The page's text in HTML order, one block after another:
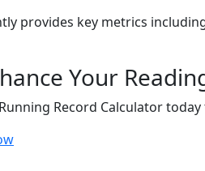
provides key metrics
Your
Record Calculator